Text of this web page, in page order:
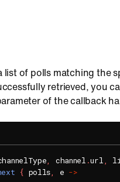
list of polls matching the
retrieved, you
of the callback
, channel .url,
{ polls, e ->